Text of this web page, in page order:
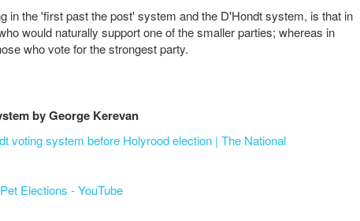
in the 'first past the post' system and the D'Hondt system, is that in
would naturally support one of the smaller parties; whereas in
who vote for the strongest party.
by George Kerevan
voting system before Holyrood election | The National
Elections - YouTube